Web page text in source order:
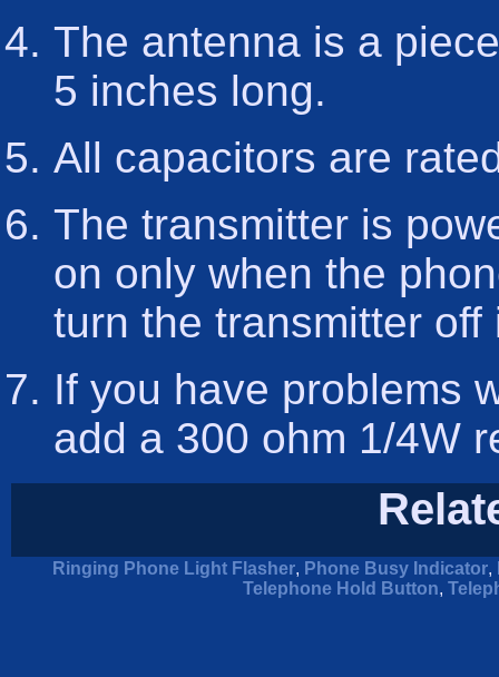
The antenna is a
5 inches long.
All capacitors are
The transmitter is
on only when the
turn the transmitter
If you have problems
add a 300 ohm 1/4W
Ringing Phone Light Flasher, Phone Busy Indicator,
Telephone Hold Button,